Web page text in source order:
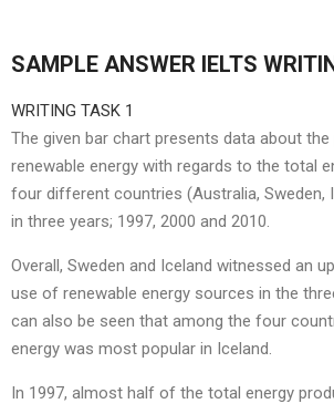
SAMPLE ANSWER IELTS
WRITING TASK 1
The given bar chart presents data about
renewable energy with regards to the total
four different countries (Australia, Sweden,
in three years; 1997, 2000 and 2010.
Overall, Sweden and Iceland witnessed an
use of renewable energy sources in the
can also be seen that among the four
energy was most popular in Iceland.
In 1997, almost half of the total energy